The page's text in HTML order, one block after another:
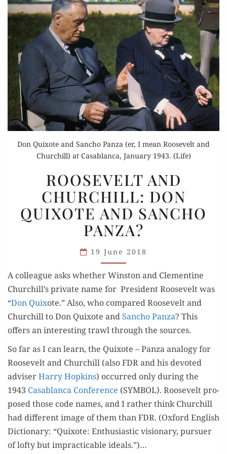
Don Quixote and Sancho Panza (er, I mean Roosevelt and
Churchill) at Casablanca, January 1943. (Life)
AND
CHURCHILL:
DON
QUIXOTE
AND
SANCHO
PANZA?
ROOSEVELT AND
CHURCHILL: DON
QUIXOTE AND SANCHO
PANZA?
19 June 2018
A col­league asks whether Win­ston and Clemen­tine
Churchill’s pri­vate name for Pres­i­dent Roo­sevelt was
“Don Quixote.” Also, who com­pared Roo­sevelt and
Churchill to Don Quixote andSan­cho Pan­za? This
offers an inter­est­ing trawl through the sources.
So far as I can learn, the Quixote – Pan­za anal­o­gy for
Roo­sevelt and Churchill (also FDR and his devot­ed
advis­erHar­ry Hop­kins) occurred only dur­ing the
1943 Casablan­ca Con­fer­ence (SYMBOL). Roo­sevelt pro­
posed those code names, and I rather think Churchill
had dif­fer­ent image of them than FDR. (Oxford Eng­lish
Dic­tio­nary: “Quixote: Enthu­si­as­tic vision­ary, pur­suer
of lofty but imprac­ti­ca­ble ideals.”)…